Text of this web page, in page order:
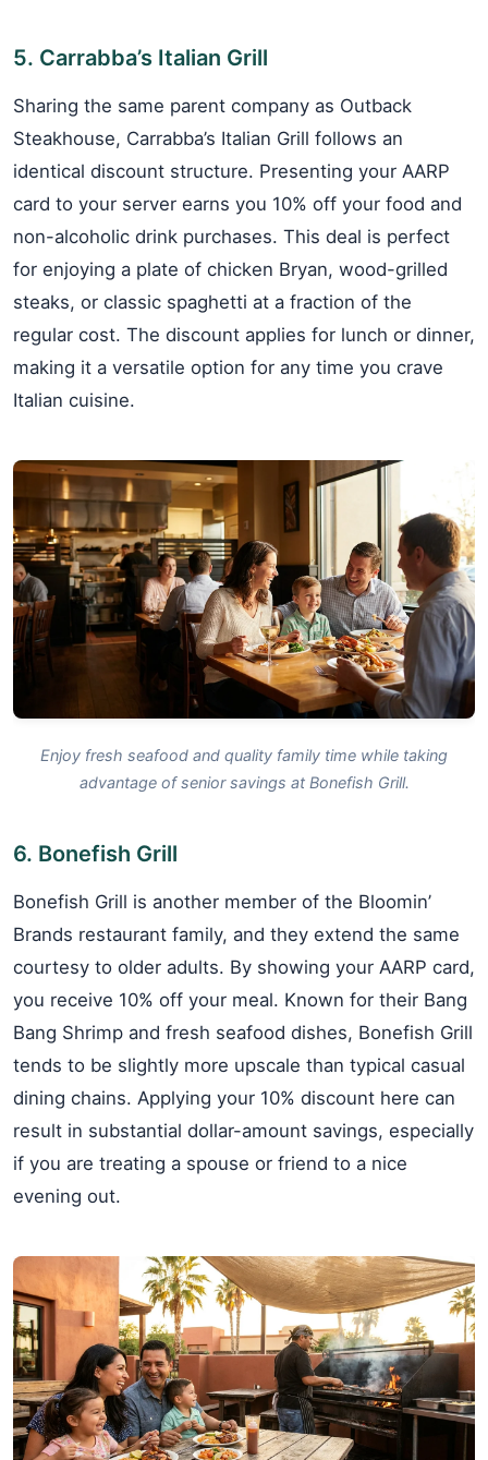
5. Carrabba’s Italian Grill
Sharing the same parent company as Outback
Steakhouse, Carrabba’s Italian Grill follows an
identical discount structure. Presenting your AARP
card to your server earns you 10% off your food and
non-alcoholic drink purchases. This deal is perfect
for enjoying a plate of chicken Bryan, wood-grilled
steaks, or classic spaghetti at a fraction of the
regular cost. The discount applies for lunch or dinner,
making it a versatile option for any time you crave
Italian cuisine.
Enjoy fresh seafood and quality family time while taking
advantage of senior savings at Bonefish Grill.
6. Bonefish Grill
Bonefish Grill is another member of the Bloomin’
Brands restaurant family, and they extend the same
courtesy to older adults. By showing your AARP card,
you receive 10% off your meal. Known for their Bang
Bang Shrimp and fresh seafood dishes, Bonefish Grill
tends to be slightly more upscale than typical casual
dining chains. Applying your 10% discount here can
result in substantial dollar-amount savings, especially
if you are treating a spouse or friend to a nice
evening out.